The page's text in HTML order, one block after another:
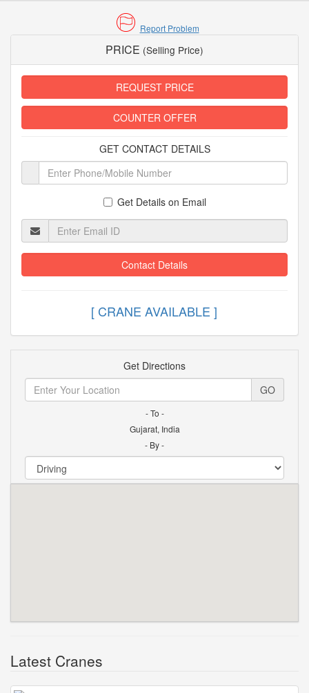
Report Problem
PRICE (Selling Price)
REQUEST PRICE
COUNTER OFFER
GET CONTACT DETAILS
Get Details on Email
Contact Details
[ CRANE AVAILABLE
Get Directions
GO
- To -
Gujarat, India
- By -
Latest Cranes